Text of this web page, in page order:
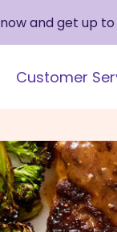
and get up to
Customer